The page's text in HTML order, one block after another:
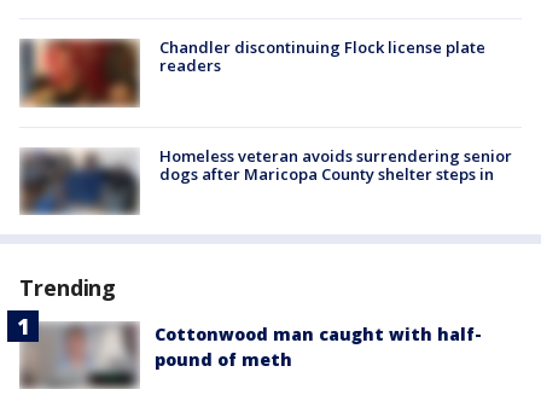
Chandler discontinuing Flock license plate
readers
Homeless veteran avoids surrendering senior
dogs after Maricopa County shelter steps in
Trending
Cottonwood man caught with half-
pound of meth